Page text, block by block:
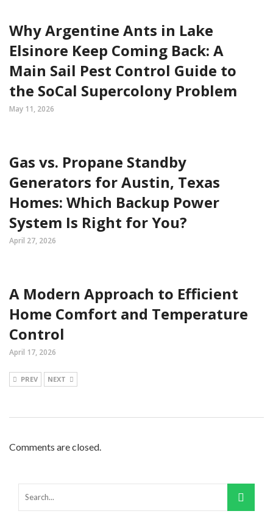
Why Argentine Ants in Lake
Elsinore Keep Coming Back: A
Main Sail Pest Control Guide to
the SoCal Supercolony Problem
May 11, 2026
Gas vs. Propane Standby
Generators for Austin, Texas
Homes: Which Backup Power
System Is Right for You?
April 27, 2026
A Modern Approach to Efficient
Home Comfort and Temperature
Control
April 17, 2026
PREV NEXT
Comments are closed.